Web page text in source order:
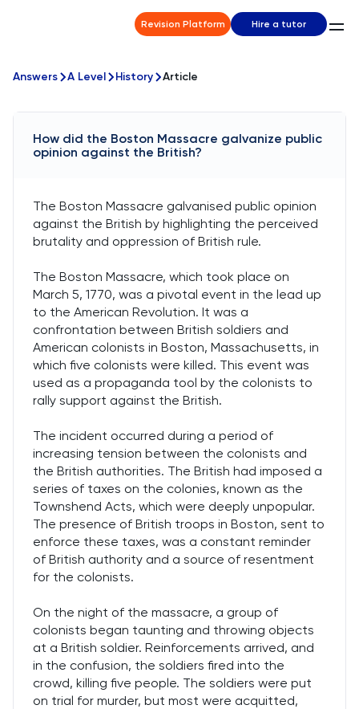
Revision Platform Hire a tutor
Answers A Level History Article
How did the Boston Massacre galvanize public
opinion against the British?
The Boston Massacre galvanised public opinion
against the British by highlighting the perceived
brutality and oppression of British rule.
The Boston Massacre, which took place on
March 5, 1770, was a pivotal event in the lead up
to the American Revolution. It was a
confrontation between British soldiers and
American colonists in Boston, Massachusetts, in
which five colonists were killed. This event was
used as a propaganda tool by the colonists to
rally support against the British.
The incident occurred during a period of
increasing tension between the colonists and
the British authorities. The British had imposed a
series of taxes on the colonies, known as the
Townshend Acts, which were deeply unpopular.
The presence of British troops in Boston, sent to
enforce these taxes, was a constant reminder
of British authority and a source of resentment
for the colonists.
On the night of the massacre, a group of
colonists began taunting and throwing objects
at a British soldier. Reinforcements arrived, and
in the confusion, the soldiers fired into the
crowd, killing five people. The soldiers were put
on trial for murder, but most were acquitted,